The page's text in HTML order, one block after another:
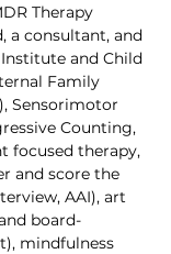
Therapy
a consultant, and
and Child
Family
Sensorimotor
Counting,
focused therapy,
and score the
AAI), art
board-
mindfulness